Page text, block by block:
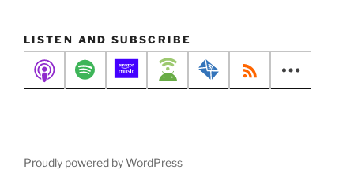
LISTEN AND SUBSCRIBE
Proudly powered by WordPress